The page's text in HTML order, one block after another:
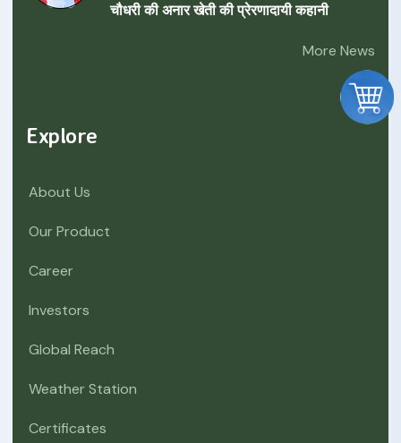
चौधरी की अनार खेती की प्रेरणादायी कहानी
More News
Explore
About Us
Our Product
Career
Investors
Global Reach
Weather Station
Certificates